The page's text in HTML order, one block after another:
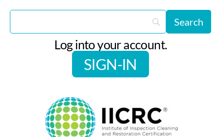
Log into your account.
SIGN-IN